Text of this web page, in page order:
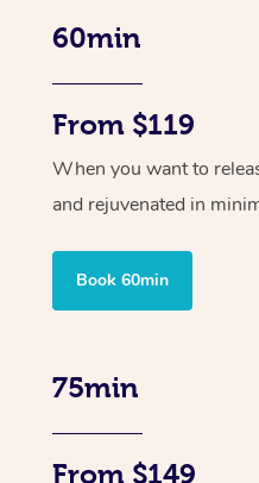
60min
From $119
When you want to
and rejuvenated in
Book 60min
75min
From $149